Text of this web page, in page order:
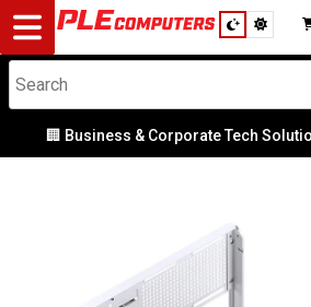
Desktop
Computers
Notebooks
🏢 Business & Corporate Tech Solutions